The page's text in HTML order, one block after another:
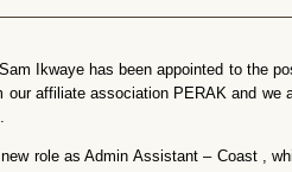
Ikwaye has been appointed to the
affiliate association PERAK and
role as Admin Assistant – Coast ,